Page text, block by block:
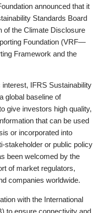
announced that it
Standards Board
of the Climate Disclosure
Foundation (VRF—
Framework and the
IFRS Sustainability
global baseline of
give investors high quality,
that can be used
or incorporated into
stakeholder or public policy
been welcomed by the
of market regulators,
companies worldwide.
with the International
to ensure connectivity and